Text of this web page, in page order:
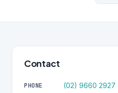
Contact
PHONE (02) 9660 2927